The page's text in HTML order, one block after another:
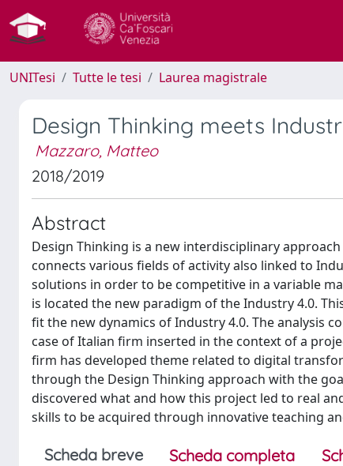
UNITesi Tutte le tesi Laurea magistrale
Design Thinking meets
Mazzaro, Matteo
2018/2019
Abstract
Design Thinking is a new interdisciplinary
connects various fields of activity also linked to
solutions in order to be competitive in a variable
is located the new paradigm of the Industry 4.0.
fit the new dynamics of Industry 4.0. The analysis
case of Italian firm inserted in the context of a
firm has developed theme related to digital
through the Design Thinking approach with the
discovered what and how this project led to real
skills to be acquired through innovative teaching
Scheda breve Scheda completa